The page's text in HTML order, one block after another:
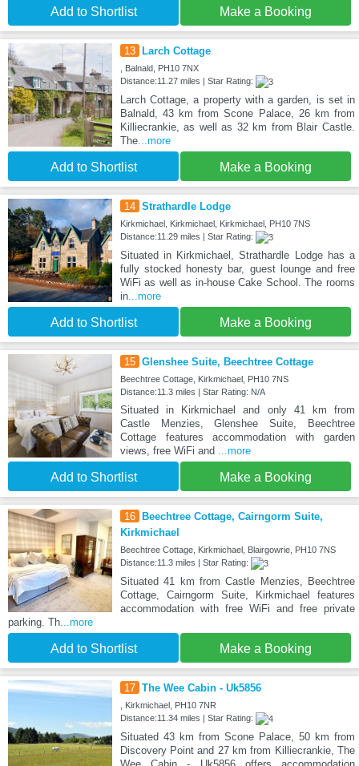
Add to Shortlist Make a Booking
13 Larch Cottage
, Balnald, PH10 7NX
Distance:11.27 miles | Star Rating:
Larch Cottage, a property with a garden, is set in
Balnald, 43 km from Scone Palace, 26 km from
Killiecrankie, as well as 32 km from Blair Castle.
The...more
Add to Shortlist Make a Booking
14 Strathardle Lodge
Kirkmichael, Kirkmichael, Kirkmichael, PH10 7NS
Distance:11.29 miles | Star Rating:
Situated in Kirkmichael, Strathardle Lodge has a
fully stocked honesty bar, guest lounge and free
WiFi as well as in-house Cake School. The rooms
in...more
Add to Shortlist Make a Booking
15 Glenshee Suite, Beechtree Cottage
Beechtree Cottage, Kirkmichael, PH10 7NS
Distance:11.3 miles | Star Rating: N/A
Situated in Kirkmichael and only 41 km from
Castle Menzies, Glenshee Suite, Beechtree
Cottage features accommodation with garden
views, free WiFi and
...more
Add to Shortlist Make a Booking
16 Beechtree Cottage, Cairngorm Suite,
Kirkmichael
Beechtree Cottage, Kirkmichael, Blairgowrie, PH10 7NS
Distance:11.3 miles | Star Rating:
Situated 41 km from Castle Menzies, Beechtree
Cottage, Cairngorm Suite, Kirkmichael features
accommodation with free WiFi and free private
parking. Th ...more
Add to Shortlist Make a Booking
17 The Wee Cabin - Uk5856
, Kirkmichael, PH10 7NR
Distance:11.34 miles | Star Rating:
Situated 43 km from Scone Palace, 50 km from
Discovery Point and 27 km from Killiecrankie, The